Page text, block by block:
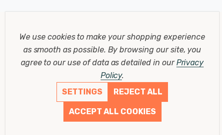
We use cookies to make your shopping experience
as smooth as possible. By browsing our site, you
agree to our use of data as detailed in ourPrivacy
Policy.
SETTINGS
REJECT ALL
ACCEPT ALL COOKIES